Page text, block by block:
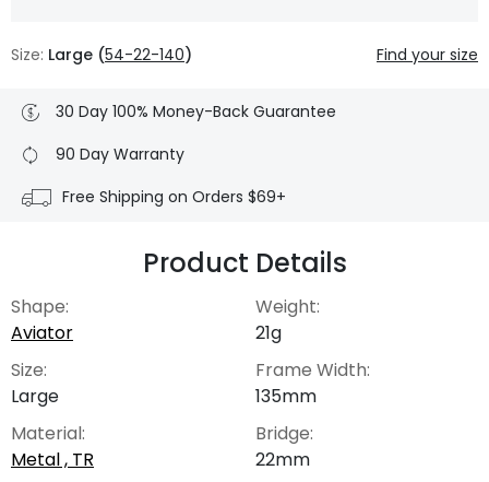
Size: Large (54-22-140) Find your size
30 Day 100% Money-Back Guarantee
90 Day Warranty
Free Shipping on Orders $69+
Product Details
Shape:
Aviator
Size:
Large
Material:
Metal , TR
Weight:
21g
Frame Width:
135mm
Bridge:
22mm